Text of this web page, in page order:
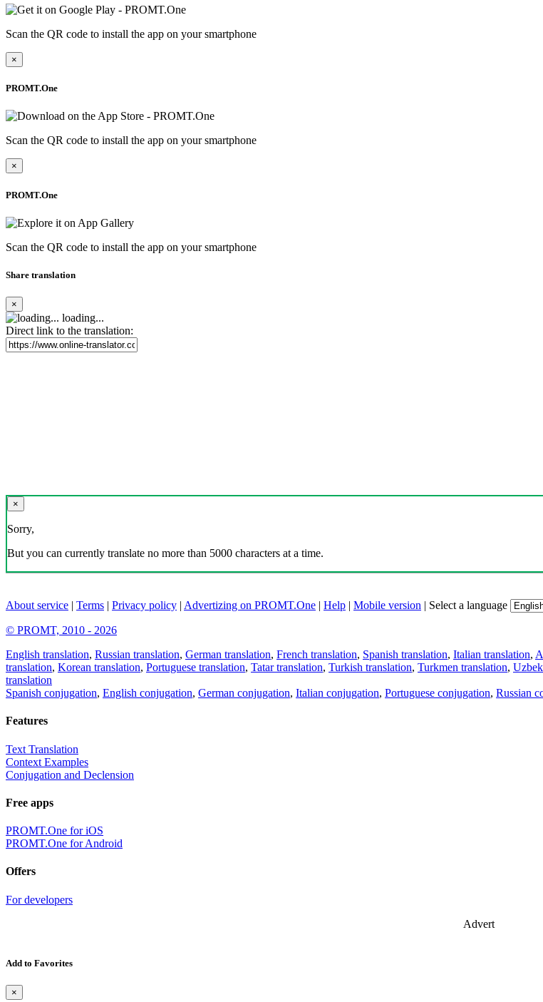
Scan the QR code to install the app on your smartphone
×
PROMT.One
Scan the QR code to install the app on your smartphone
×
PROMT.One
Scan the QR code to install the app on your smartphone
Share translation
×
loading...
Direct link to the translation:
×
Sorry,
But you can currently translate no more than 5000 characters at a time.
About service | Terms | Privacy policy | Advertizing on PROMT.One | Help | Mobile version | Select a language
© PROMT, 2010 - 2026
English translation, Russian translation, German translation, French translation, Spanish translation, Italian translation,
translation, Korean translation, Portuguese translation, Tatar translation, Turkish translation, Turkmen translation,
translation
Spanish conjugation, English conjugation, German conjugation, Italian conjugation, Portuguese conjugation, Russian
Features
Text Translation
Context Examples
Conjugation and Declension
Free apps
PROMT.One for iOS
PROMT.One for Android
Offers
For developers
Advert
Add to Favorites
×